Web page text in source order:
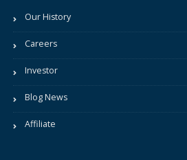
Our History
Careers
Investor
Blog News
Affiliate